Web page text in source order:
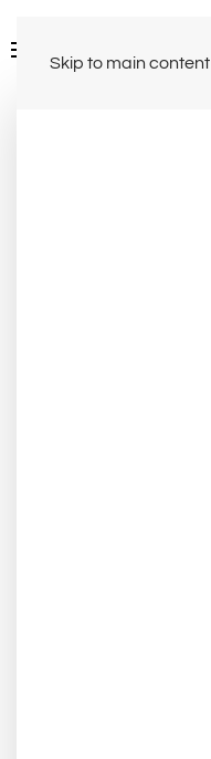
Skip to main content